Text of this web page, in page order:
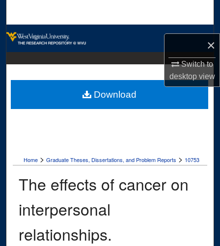
×
Switch to
desktopview
Digital Commons Network™
Home > Graduate Theses, Dissertations, and Problem Reports > 10753
The effects of cancer on
interpersonal
relationships.
Download